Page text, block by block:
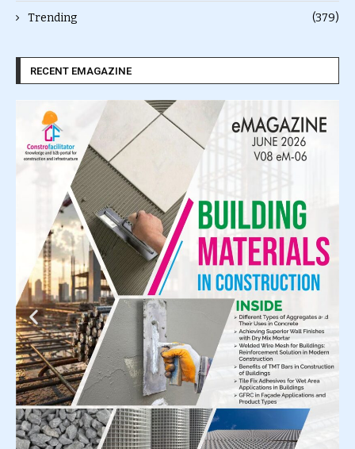
Trending (379)
RECENT EMAGAZINE